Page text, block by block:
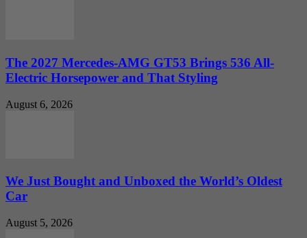
The 2027 Mercedes-AMG GT53 Brings 536 All-
Electric Horsepower and That Styling
August 6, 2026
We Just Bought and Unboxed the World’s Oldest
Car
August 5, 2026